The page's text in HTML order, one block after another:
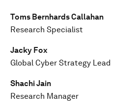
Toms Bernhards Callahan
Research Specialist
Jacky Fox
Global Cyber Strategy Lead
Shachi Jain
Research Manager